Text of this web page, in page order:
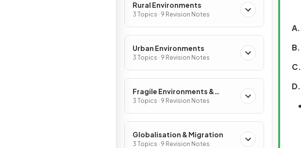
Rural Environments
3 Topics · 9 Revision Notes
Urban Environments
3 Topics · 9 Revision Notes
Fragile Environments &
Climate Change
3 Topics · 9 Revision Notes
Globalisation & Migration
3 Topics · 9 Revision Notes
A.
B.
C.
D.